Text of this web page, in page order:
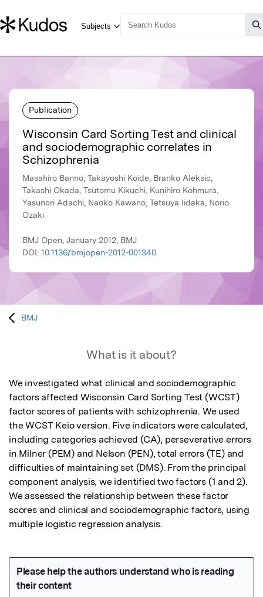
Publication
Wisconsin Card Sorting Test and clinical
and sociodemographic correlates in
Schizophrenia
Masahiro Banno, Takayoshi Koide, Branko Aleksic,
Takashi Okada, Tsutomu Kikuchi, Kunihiro Kohmura,
Yasunori Adachi, Naoko Kawano, Tetsuya Iidaka, Norio
Ozaki
BMJ Open, January 2012, BMJ
DOI: 10.1136/bmjopen-2012-001340
BMJ
What is it about?
We investigated what clinical and sociodemographic
factors affected Wisconsin Card Sorting Test (WCST)
factor scores of patients with schizophrenia. We used
the WCST Keio version. Five indicators were calculated,
including categories achieved (CA), perseverative errors
in Milner (PEM) and Nelson (PEN), total errors (TE) and
difficulties of maintaining set (DMS). From the principal
component analysis, we identified two factors (1 and 2).
We assessed the relationship between these factor
scores and clinical and sociodemographic factors, using
multiple logistic regression analysis.